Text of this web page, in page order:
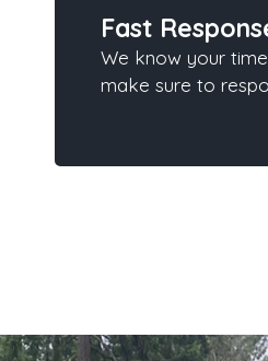
Fast
We know your
make sure to